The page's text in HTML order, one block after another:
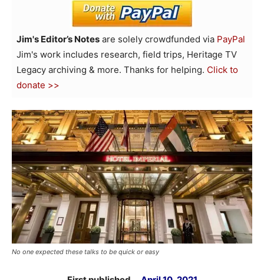
Jim's Editor’s Notes are solely crowdfunded via PayPal
Jim's work includes research, field trips, Heritage TV
Legacy archiving & more. Thanks for helping. Click to
donate >>
No one expected these talks to be quick or easy